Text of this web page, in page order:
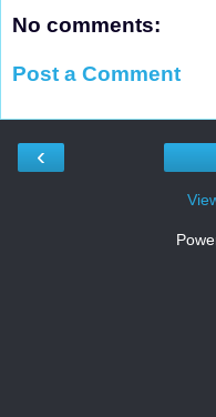
No comments:
Post a Comment
‹